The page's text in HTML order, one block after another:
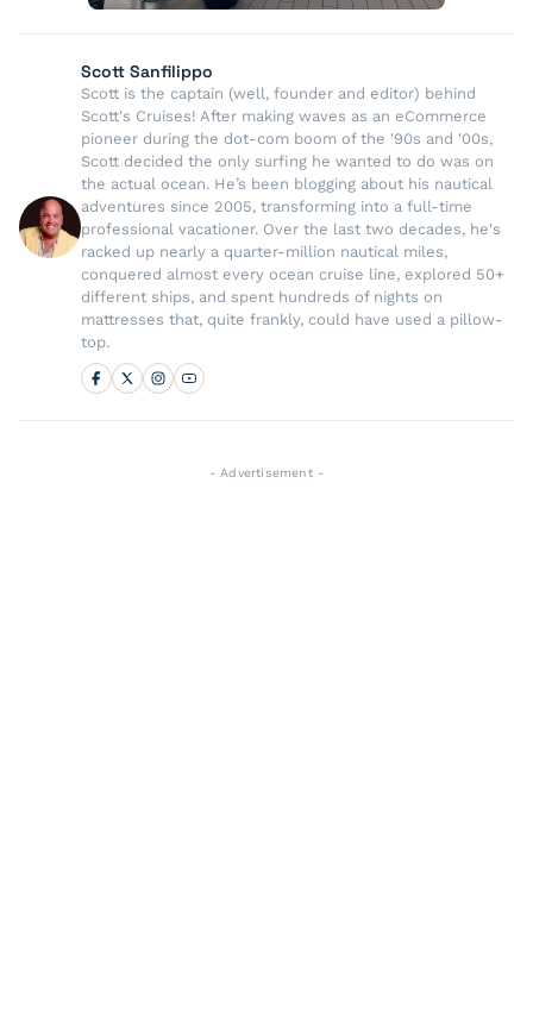
Scott Sanfilippo
Scott is the captain (well, founder and editor) behind
Scott's Cruises! After making waves as an eCommerce
pioneer during the dot-com boom of the '90s and '00s,
Scott decided the only surfing he wanted to do was on
the actual ocean. He’s been blogging about his nautical
adventures since 2005, transforming into a full-time
professional vacationer. Over the last two decades, he's
racked up nearly a quarter-million nautical miles,
conquered almost every ocean cruise line, explored 50+
different ships, and spent hundreds of nights on
mattresses that, quite frankly, could have used a pillow-
top.
- Advertisement -